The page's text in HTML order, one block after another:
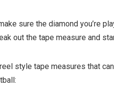
sure the diamond you’re
out the tape measure and
style tape measures that